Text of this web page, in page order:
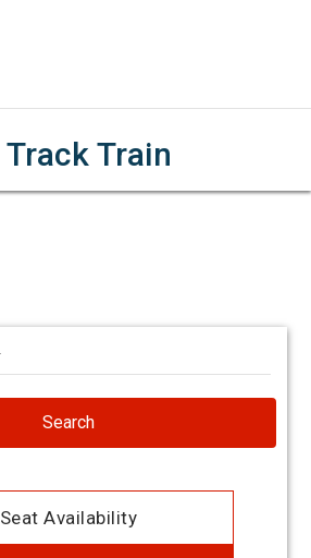
Track Train
Search
Seat Availability